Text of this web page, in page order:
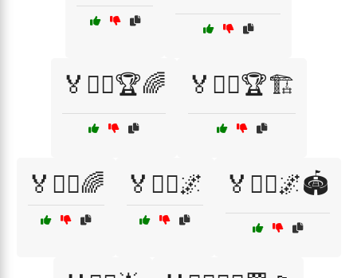
🏅🏃‍♀️🏆🌈 🏅🏃‍♀️🏆🏗️
🏅🏃‍♂️🌈 🏅🏃‍♂️🌌 🏅🏃‍♂️🌌🏟️